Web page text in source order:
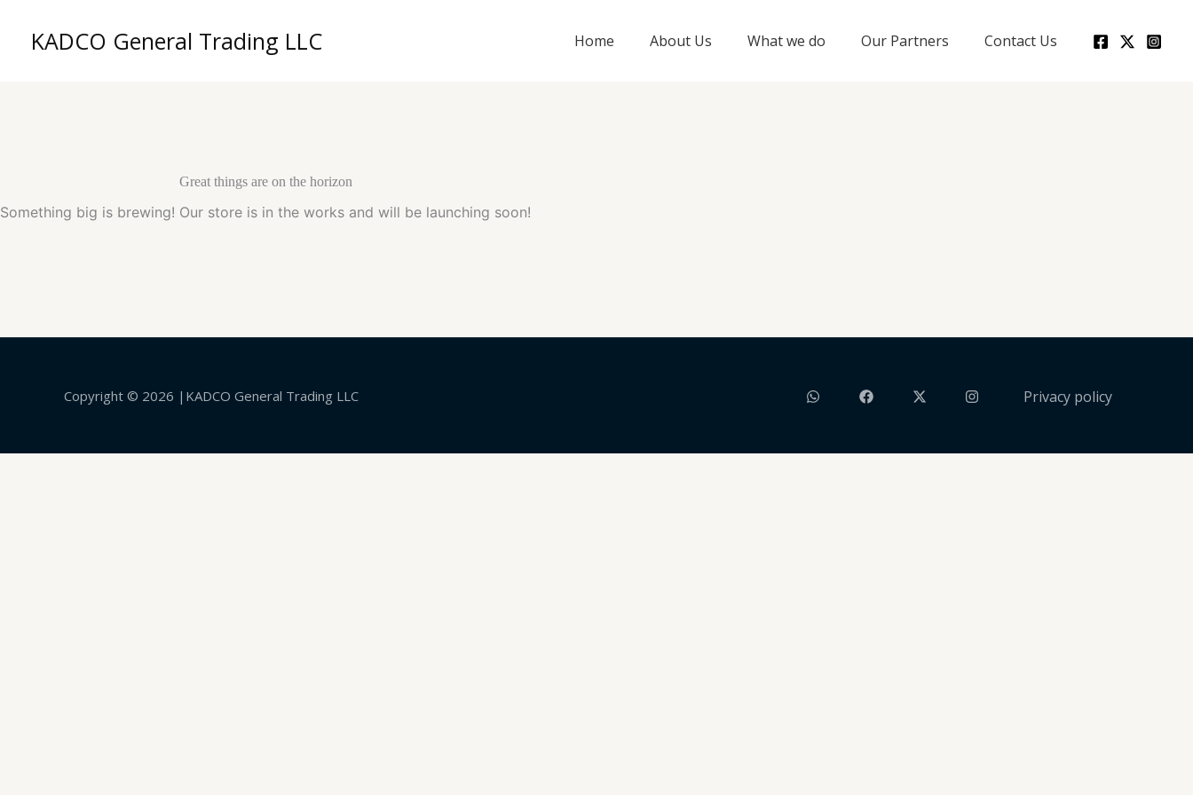
contentKADCO General Trading LLC Home About Us What we do Our Partners Contact Us
Great things are on the horizon
Something big is brewing! Our store is in the works and will be launching soon!
Copyright © 2026 |KADCO General Trading LLC Privacy policy